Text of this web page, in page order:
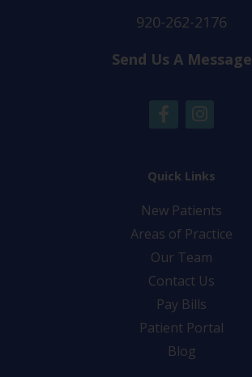
920-262-2176
Send Us A Message
F
a
b
o
k
-
f
I
n
a
r
a
m
Quick Links
New Patients
Areas of Practice
Our Team
Contact Us
Pay Bills
Patient Portal
Blog